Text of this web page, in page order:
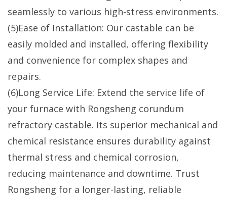
seamlessly to various high-stress environments.
(5)Ease of Installation: Our castable can be
easily molded and installed, offering flexibility
and convenience for complex shapes and
repairs.
(6)Long Service Life: Extend the service life of
your furnace with Rongsheng corundum
refractory castable. Its superior mechanical and
chemical resistance ensures durability against
thermal stress and chemical corrosion,
reducing maintenance and downtime. Trust
Rongsheng for a longer-lasting, reliable